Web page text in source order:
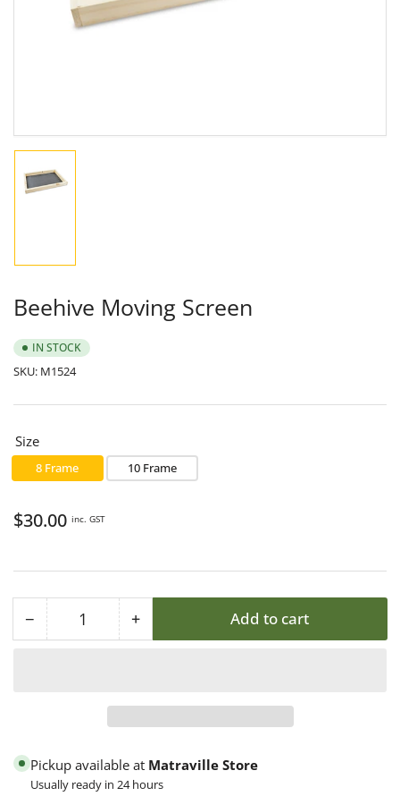
in
in
view
Beehive Moving Screen
IN STOCK
SKU: M1524
Size
8 Frame 10 Frame
Regular
$30.00 inc. GST
−Decrease
Quantity +Increase
Add to cart
Pickup available at Matraville Store
Usually ready in 24 hours